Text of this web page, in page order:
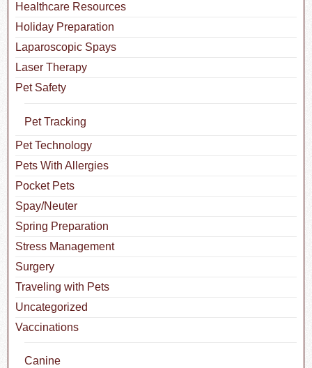
Healthcare Resources
Holiday Preparation
Laparoscopic Spays
Laser Therapy
Pet Safety
Pet Tracking
Pet Technology
Pets With Allergies
Pocket Pets
Spay/Neuter
Spring Preparation
Stress Management
Surgery
Traveling with Pets
Uncategorized
Vaccinations
Canine